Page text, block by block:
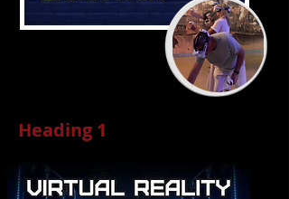
Heading 1